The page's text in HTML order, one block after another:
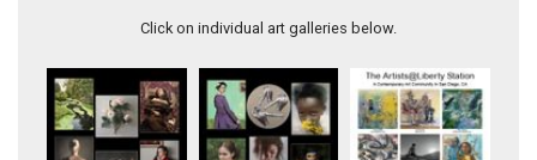
Click on individual art galleries below.